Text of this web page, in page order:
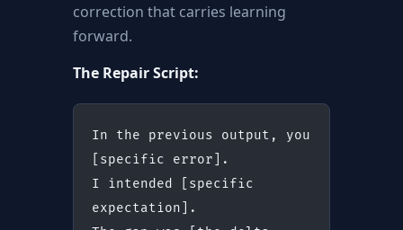
correction that carries learning
forward.
The Repair Script:
In the previous output, you
[specific error].
I intended [specific
expectation].